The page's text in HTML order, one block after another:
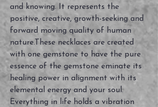
and knowing. It represents the
positive, creative, growth-seeking and
forward moving quality of human
nature.These necklaces are created
with one gemstone to have the pure
essence of the gemstone eminate its
healing power in alignment with its
elemental energy and your soul.
Everything in life holds a vibration